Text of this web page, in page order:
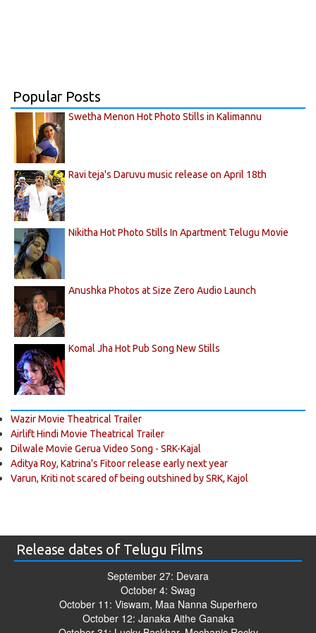
Popular Posts
Swetha Menon Hot Photo Stills in Kalimannu
Ravi teja's Daruvu music release on April 18th
Nikitha Hot Photo Stills In Apartment Telugu Movie
Anushka Photos at Size Zero Audio Launch
Komal Jha Hot Pub Song New Stills
Wazir Movie Theatrical Trailer
Airlift Hindi Movie Theatrical Trailer
Dilwale Movie Gerua Video Song - SRK-Kajal
Aditya Roy, Katrina’s Fitoor release early next year
Varun, Kriti not scared of being outshined by SRK, Kajol
Release dates of Telugu Films
September 27: Devara
October 4: Swag
October 11: Viswam, Maa Nanna Superhero
October 12: Janaka Aithe Ganaka